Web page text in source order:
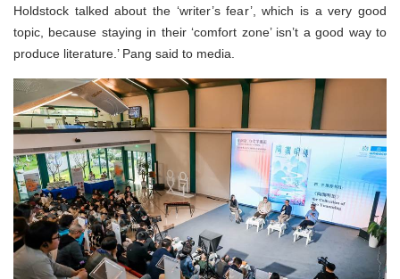
Holdstock talked about the ‘writer’s fear’, which is a very good
topic, because staying in their ‘comfort zone’ isn’t a good way to
produce literature.’ Pang said to media.